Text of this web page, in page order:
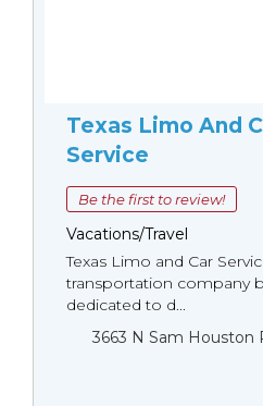
Texas Limo And
Service
Be the first to review!
Vacations/Travel
Texas Limo and Car
transportation company
dedicated to d...
3663 N Sam Houston